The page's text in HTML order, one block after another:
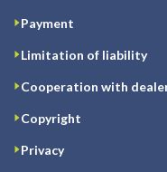
Payment
Limitation of liability
Cooperation with
Copyright
Privacy